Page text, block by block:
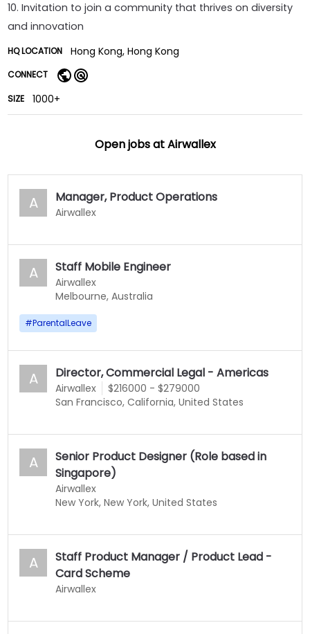
10. Invitation to join a community that thrives on diversity
and innovation
HQ LOCATION Hong Kong, Hong Kong
CONNECT
SIZE 1000+
Open jobs atAirwallex
A Manager, Product Operations
Airwallex
A Staff Mobile Engineer
Airwallex
Melbourne, Australia
#ParentalLeave
A Director, Commercial Legal - Americas
Airwallex
$216000 - $279000
San Francisco, California, United States
A
Senior Product Designer (Role based in
Singapore)
Airwallex
New York, New York, United States
A
Staff Product Manager / Product Lead -
Card Scheme
Airwallex